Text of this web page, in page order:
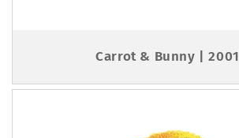
Carrot & Bunny | 2001